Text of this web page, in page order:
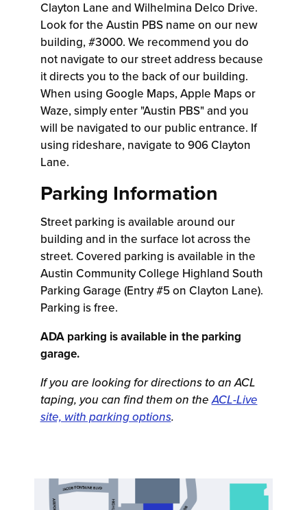
Clayton Lane and Wilhelmina Delco Drive.
Look for the Austin PBS name on our new
building, #3000. We recommend you do
not navigate to our street address because
it directs you to the back of our building.
When using Google Maps, Apple Maps or
Waze, simply enter "Austin PBS" and you
will be navigated to our public entrance. If
using rideshare, navigate to 906 Clayton
Lane.
Parking Information
Street parking is available around our
building and in the surface lot across the
street. Covered parking is available in the
Austin Community College Highland South
Parking Garage (Entry #5 on Clayton Lane).
Parking is free.
ADA parking is available in the parking
garage.
If you are looking for directions to an ACL
taping, you can find them on theACL-Live
site, with parking options.